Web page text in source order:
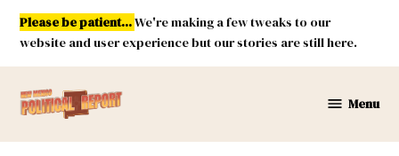
Skip
content
Please be patient...We're making a few tweaks to our
website and user experience but our stories are still here.
Mexico
Menu